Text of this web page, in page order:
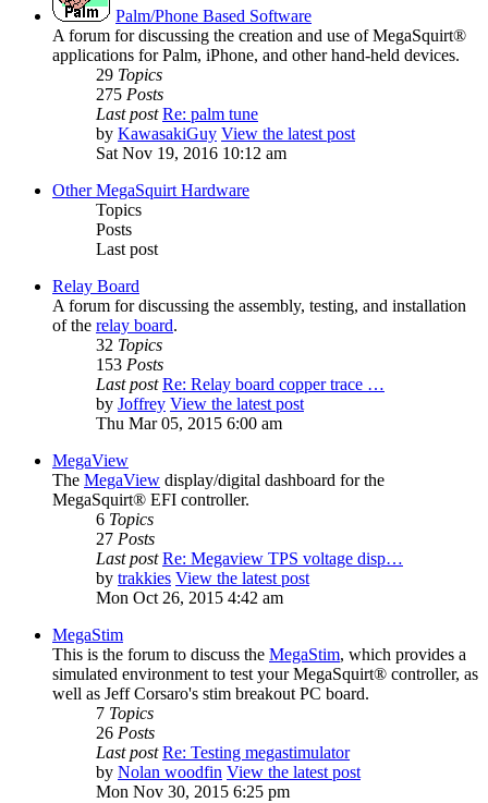
Palm/Phone Based Software
A forum for discussing the creation and use of MegaSquirt®
applications for Palm, iPhone, and other hand-held devices.
29 Topics
275 Posts
Last post Re: palm tune
by KawasakiGuy View the latest post
Sat Nov 19, 2016 10:12 am
Other MegaSquirt Hardware
Topics
Posts
Last post
Relay Board
A forum for discussing the assembly, testing, and installation
of the relay board.
32 Topics
153 Posts
Last post Re: Relay board copper trace …
by Joffrey View the latest post
Thu Mar 05, 2015 6:00 am
MegaView
The MegaView display/digital dashboard for the
MegaSquirt® EFI controller.
6 Topics
27 Posts
Last post Re: Megaview TPS voltage disp…
by trakkies View the latest post
Mon Oct 26, 2015 4:42 am
MegaStim
This is the forum to discuss the MegaStim, which provides a
simulated environment to test your MegaSquirt® controller, as
well as Jeff Corsaro's stim breakout PC board.
7 Topics
26 Posts
Last post Re: Testing megastimulator
by Nolan woodfin View the latest post
Mon Nov 30, 2015 6:25 pm